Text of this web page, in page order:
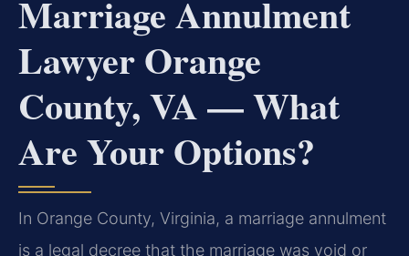
Marriage Annulment
Lawyer Orange
County, VA — What
Are Your Options?
In Orange County, Virginia, a marriage annulment
is a legal decree that the marriage was void or